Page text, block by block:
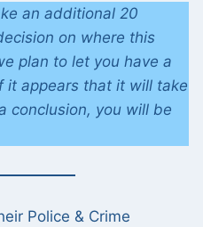
an additional 20
on where this
plan to let you have a
it appears that it will take
conclusion, you will be
Police & Crime